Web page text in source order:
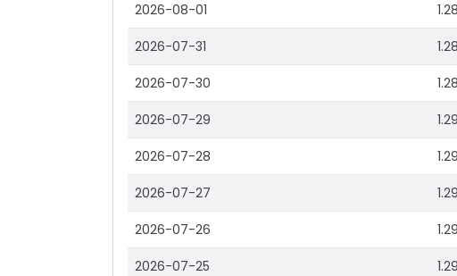
2026-08-01 1.28
2026-07-31 1.28
2026-07-30 1.28
2026-07-29 1.29
2026-07-28 1.29
2026-07-27 1.29
2026-07-26 1.29
2026-07-25 1.29